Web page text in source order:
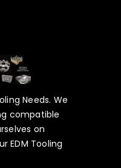
Needs. We
compatible
on
EDM Tooling